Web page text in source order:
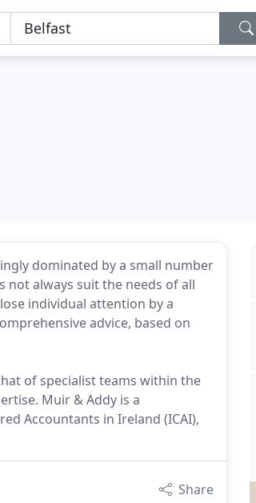
dominated by a small number
always suit the needs of all
individual attention by a
advice, based on
of specialist teams within the
Muir & Addy is a
Accountants in Ireland (ICAI),
Share